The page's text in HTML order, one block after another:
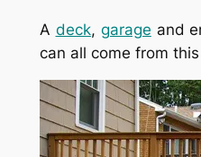
A deck, garage and
can all come from